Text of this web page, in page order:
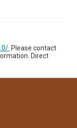
. Please contact
Direct